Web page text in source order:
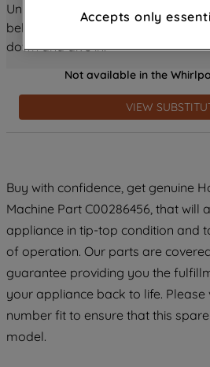
Unlock all the amazing details
below! Discover features,
down and dive in!
Not available in the
VIEW
Buy with confidence, get genuine
Machine Part C00286456, that will
appliance in tip-top condition and
of operation. Our parts are
guarantee providing you the
your appliance back to life.
number fit to ensure that this
model.
through third parties and
marketing strategy
profiling cookies). See our
Privacy Notice
information about how we
By clicking the "Continue
accepting" button at the
strictly necessary cookies
maintained. By clicking on
COOKIES", you consent to
of our cookies and the
data with third parties for
By clicking "I WISH TO SET
Accepts only